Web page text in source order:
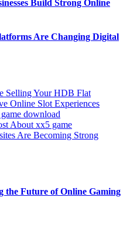
Build Strong Online
Are Changing Digital
Selling Your HDB Flat
Online Slot Experiences
download
About xx5 game
Are Becoming Strong
the Future of Online Gaming